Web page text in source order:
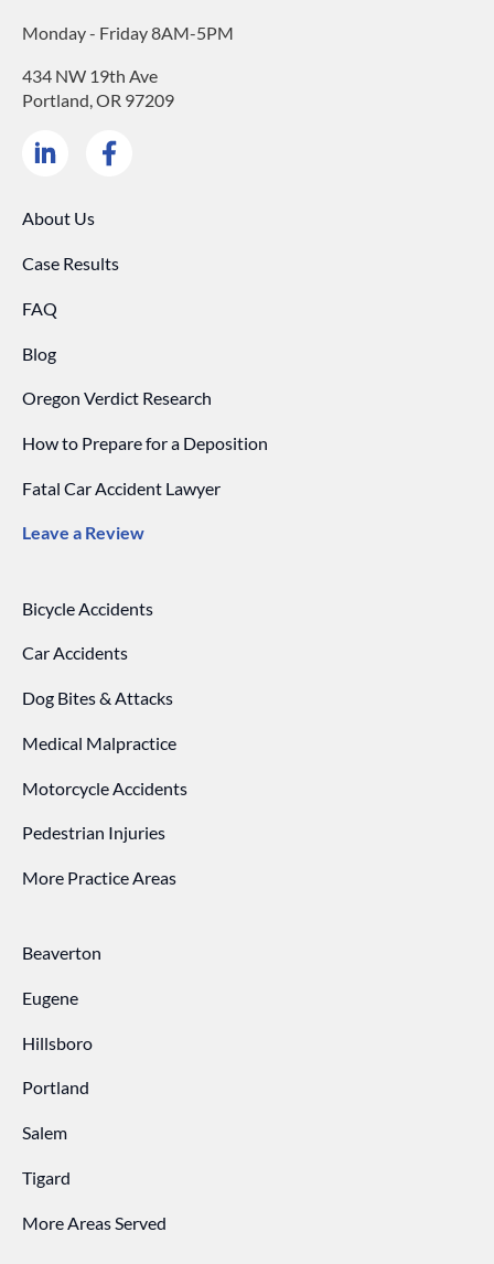
Monday - Friday 8AM-5PM
434 NW 19th Ave
Portland, OR 97209
About Us
Case Results
FAQ
Blog
Oregon Verdict Research
How to Prepare for a Deposition
Fatal Car Accident Lawyer
Leave a Review
Bicycle Accidents
Car Accidents
Dog Bites & Attacks
Medical Malpractice
Motorcycle Accidents
Pedestrian Injuries
More Practice Areas
Beaverton
Eugene
Hillsboro
Portland
Salem
Tigard
More Areas Served